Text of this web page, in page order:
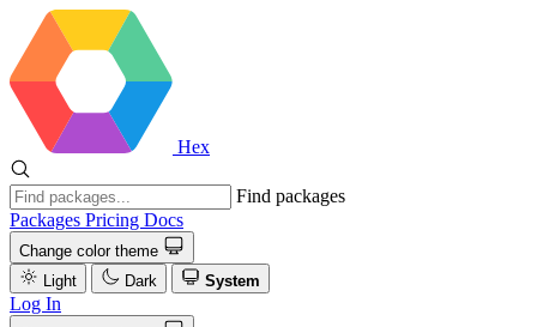
Hex
Find packages
Packages Pricing Docs
Change color theme
Light
Dark System
Log In